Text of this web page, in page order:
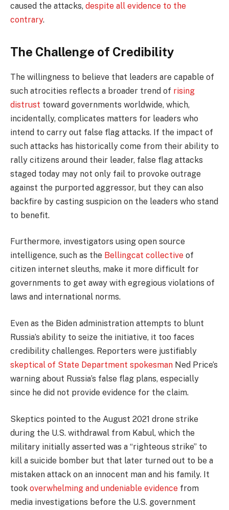
caused the attacks, despite all evidence to the
contrary.
The Challenge of Credibility
The willingness to believe that leaders are capable of
such atrocities reflects a broader trend of rising
distrust toward governments worldwide, which,
incidentally, complicates matters for leaders who
intend to carry out false flag attacks. If the impact of
such attacks has historically come from their ability to
rally citizens around their leader, false flag attacks
staged today may not only fail to provoke outrage
against the purported aggressor, but they can also
backfire by casting suspicion on the leaders who stand
to benefit.
Furthermore, investigators using open source
intelligence, such as the Bellingcat collective of
citizen internet sleuths, make it more difficult for
governments to get away with egregious violations of
laws and international norms.
Even as the Biden administration attempts to blunt
Russia’s ability to seize the initiative, it too faces
credibility challenges. Reporters were justifiably
skeptical of State Department spokesman Ned Price’s
warning about Russia’s false flag plans, especially
since he did not provide evidence for the claim.
Skeptics pointed to the August 2021 drone strike
during the U.S. withdrawal from Kabul, which the
military initially asserted was a “righteous strike” to
kill a suicide bomber but that later turned out to be a
mistaken attack on an innocent man and his family. It
took overwhelming and undeniable evidence from
media investigations before the U.S. government